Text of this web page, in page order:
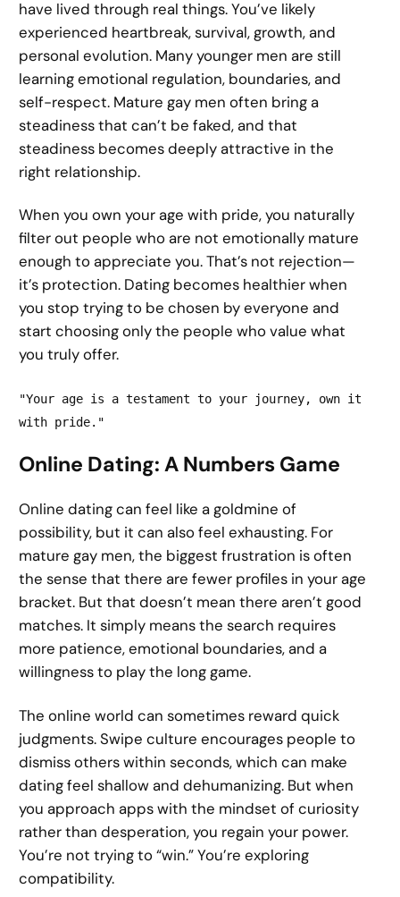
have lived through real things. You’ve likely
experienced heartbreak, survival, growth, and
personal evolution. Many younger men are still
learning emotional regulation, boundaries, and
self-respect. Mature gay men often bring a
steadiness that can’t be faked, and that
steadiness becomes deeply attractive in the
right relationship.
When you own your age with pride, you naturally
filter out people who are not emotionally mature
enough to appreciate you. That’s not rejection—
it’s protection. Dating becomes healthier when
you stop trying to be chosen by everyone and
start choosing only the people who value what
you truly offer.
"Your age is a testament to your journey, own it
with pride."
Online Dating: A Numbers Game
Online dating can feel like a goldmine of
possibility, but it can also feel exhausting. For
mature gay men, the biggest frustration is often
the sense that there are fewer profiles in your age
bracket. But that doesn’t mean there aren’t good
matches. It simply means the search requires
more patience, emotional boundaries, and a
willingness to play the long game.
The online world can sometimes reward quick
judgments. Swipe culture encourages people to
dismiss others within seconds, which can make
dating feel shallow and dehumanizing. But when
you approach apps with the mindset of curiosity
rather than desperation, you regain your power.
You’re not trying to “win.” You’re exploring
compatibility.